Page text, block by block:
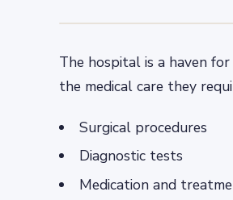
The hospital is a haven
the medical care they
Surgical procedures
Diagnostic tests
Medication and